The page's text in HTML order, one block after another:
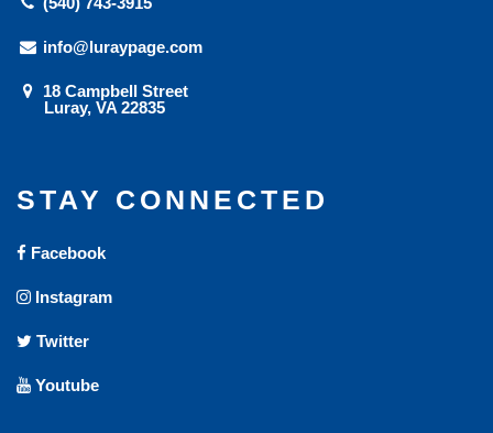
info@luraypage.com
18 Campbell Street
Luray, VA 22835
STAY CONNECTED
Facebook
Instagram
Twitter
Youtube